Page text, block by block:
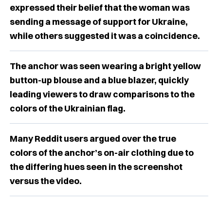
expressed their belief that the woman was
sending a message of support for Ukraine,
while others suggested it was a coincidence.
The anchor was seen wearing a bright yellow
button-up blouse and a blue blazer, quickly
leading viewers to draw comparisons to the
colors of the Ukrainian flag.
Many Reddit users argued over the true
colors of the anchor’s on-air clothing due to
the differing hues seen in the screenshot
versus the video.